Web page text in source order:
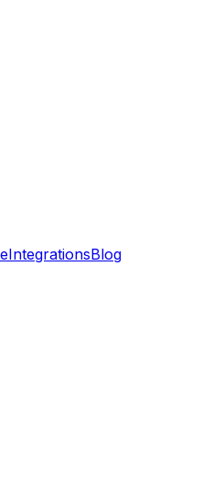
IntegrationsBlog